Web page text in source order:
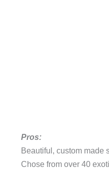
Pros:
Beautiful, custom made
Chose from over 40